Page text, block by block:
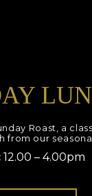
Roast, a
from our
12.00 – 4.00pm